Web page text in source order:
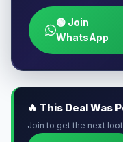
🟢 Join
WhatsApp
🔥 This Deal Was
Join to get the next